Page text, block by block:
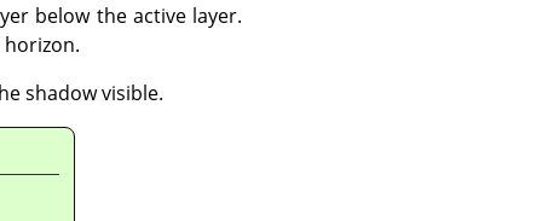
below the active layer.
shadow visible.